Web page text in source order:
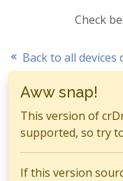
Check
Back to all devices
Aww snap!
This version of
supported, so try
If this version